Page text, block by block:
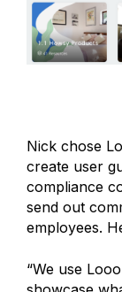
Nick chose
create user
compliance
send out
employees.
“We use